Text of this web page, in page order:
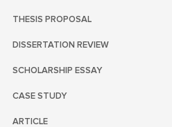
THESIS PROPOSAL
DISSERTATION REVIEW
SCHOLARSHIP ESSAY
CASE STUDY
ARTICLE